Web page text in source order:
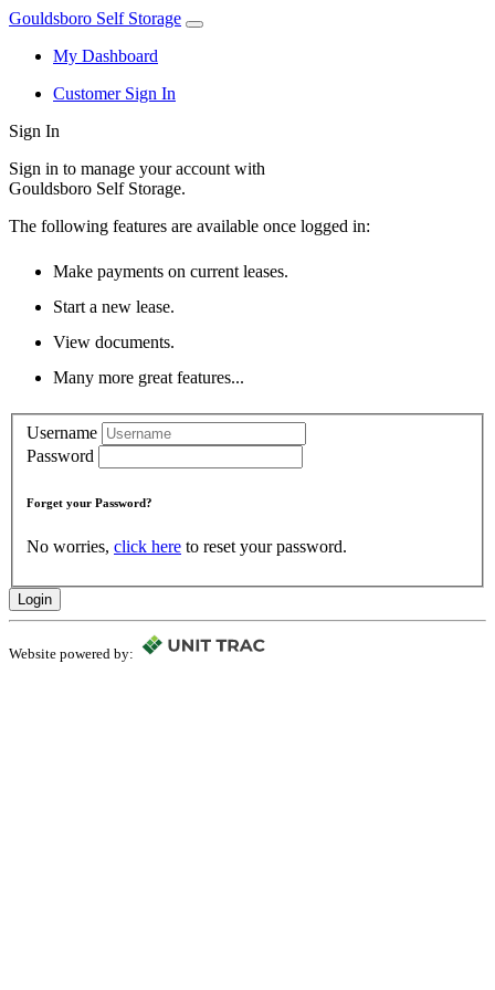
Gouldsboro Self Storage
My Dashboard
Customer Sign In
Sign In
Sign in to manage your account with
Gouldsboro Self Storage.
The following features are available once logged in:
Make payments on current leases.
Start a new lease.
View documents.
Many more great features...
Username
Password
Forget your Password?
No worries, click here to reset your password.
Login
Website powered by: